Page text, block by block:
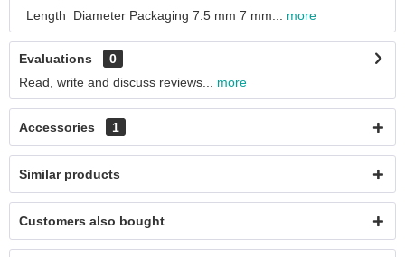
Length Diameter Packaging 7.5 mm 7 mm...
more
Evaluations
0
Read, write and discuss reviews...
more
Accessories 1
Similar products
Customers also bought